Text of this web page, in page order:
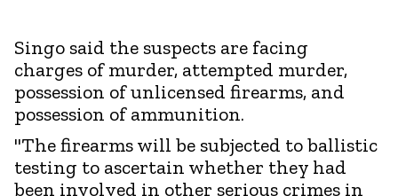
Singo said the suspects are facing
charges of murder, attempted murder,
possession of unlicensed firearms, and
possession of ammunition.
"The firearms will be subjected to ballistic
testing to ascertain whether they had
been involved in other serious crimes in